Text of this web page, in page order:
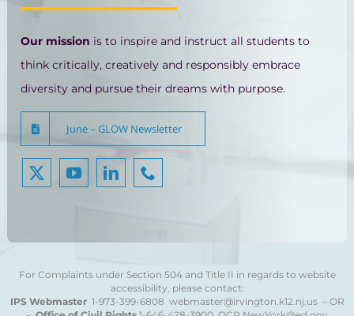
Our mission is to inspire and instruct all students to
think critically, creatively and responsibly embrace
diversity and pursue their dreams with purpose.
June – GLOW Newsletter
For Complaints under Section 504 and Title II in regards to website
accessibility, please contact:
IPS Webmaster 1-973-399-6808 webmaster@irvington.k12.nj.us – OR